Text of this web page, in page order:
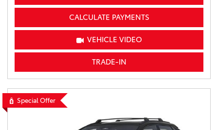
CALCULATE PAYMENTS
VEHICLE VIDEO
TRADE-IN
Special Offer